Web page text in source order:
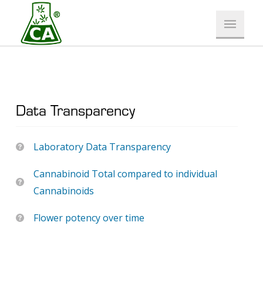
Data Transparency
Laboratory Data Transparency
Cannabinoid Total compared to individual
Cannabinoids
Flower potency over time